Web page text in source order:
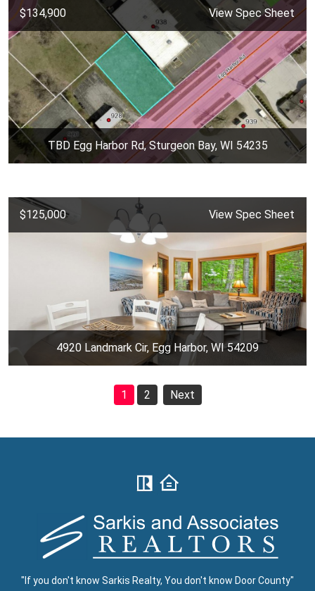
$134,900 View Spec Sheet
TBD Egg Harbor Rd, Sturgeon Bay, WI 54235
$125,000 View Spec Sheet
4920 Landmark Cir, Egg Harbor, WI 54209
1 2 Next
"If you don't know Sarkis Realty, You don't know Door County"